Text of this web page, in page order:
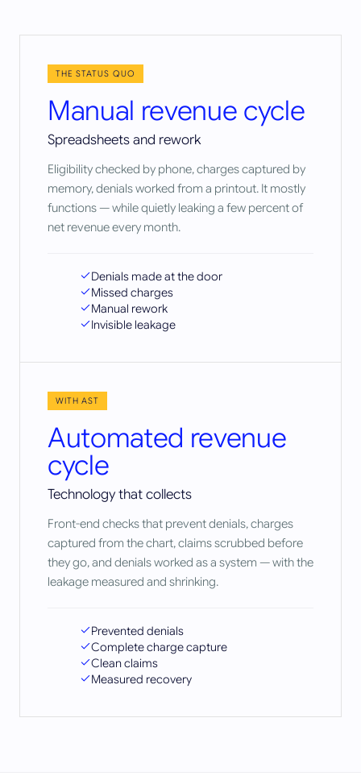
THE STATUS QUO
Manual revenue cycle
Spreadsheets and rework
Eligibility checked by phone, charges captured by
memory, denials worked from a printout. It mostly
functions — while quietly leaking a few percent of
net revenue every month.
Denials made at the door
Missed charges
Manual rework
Invisible leakage
WITH AST
Automated revenue
cycle
Technology that collects
Front-end checks that prevent denials, charges
captured from the chart, claims scrubbed before
they go, and denials worked as a system — with the
leakage measured and shrinking.
Prevented denials
Complete charge capture
Clean claims
Measured recovery